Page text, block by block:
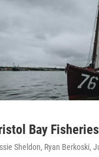
Bay
Sheldon, Ryan Berkoski,